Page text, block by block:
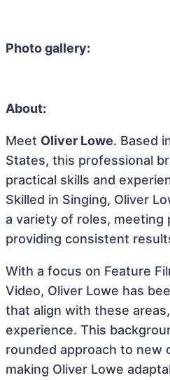
Photo gallery:
About:
Meet Oliver Lowe. Based
States, this professional
practical skills and
Skilled in Singing, Oliver
a variety of roles, meeting
providing consistent
With a focus on Feature
Video, Oliver Lowe has
that align with these
experience. This
rounded approach to new
making Oliver Lowe